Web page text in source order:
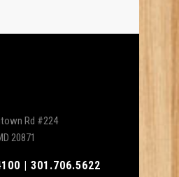
Rd #224
20871
| 301.706.5622